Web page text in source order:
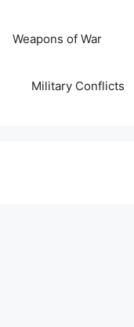
Weapons of War
Military Conflicts